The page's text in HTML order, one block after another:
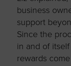
business
support
Since the
in and of
rewards